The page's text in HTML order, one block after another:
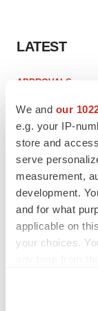
We and our
e.g. your IP-
store and
serve
measurement,
development.
and for what
applicable on
your choices.
LATEST
APPROVALS
melanoma drug
Heather McKenzie
PARKINSON’S
BioVie shares
disease readout
Gabrielle Masson